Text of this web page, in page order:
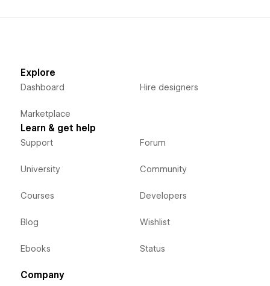
Explore
Dashboard
Marketplace
Hire designers
Learn & get help
Support
University
Courses
Blog
Ebooks
Forum
Community
Developers
Wishlist
Status
Company